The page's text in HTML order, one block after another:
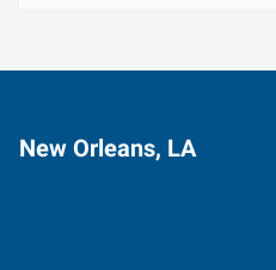
New Orleans, LA